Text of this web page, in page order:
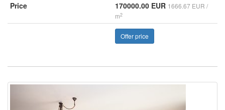
Price
170000.00 EUR 1666.67 EUR /
m2
Offer price